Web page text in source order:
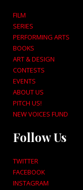
FILM
SERIES
PERFORMING ARTS
BOOKS
ART & DESIGN
CONTESTS
EVENTS
ABOUT US
PITCH US!
NEW VOICES FUND
Follow Us
TWITTER
FACEBOOK
INSTAGRAM